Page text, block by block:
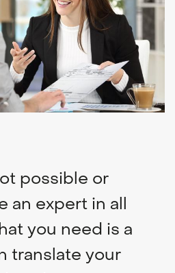
possible or
an expert in all
you need is a
translate your